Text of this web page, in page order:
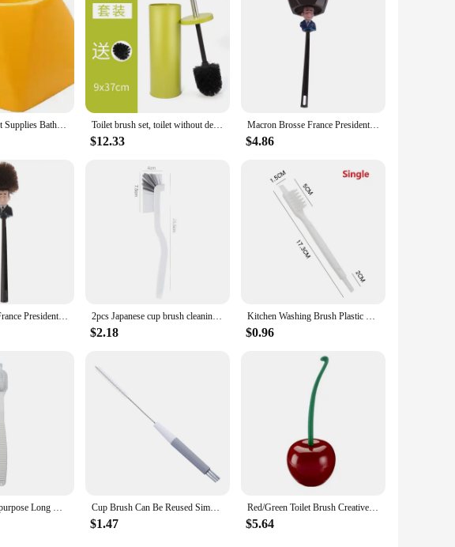
efficiency in mind. The ergonomic orange handle provides a comfortable grip,
to tackle stubborn stains and grime without snapping or losing their
or a cozy home bathroom.
The brushes are lightweight, allowing for easy maneuverability around the
grime but gentle enough not to scratch the porcelain surface. This
sparkling clean at all times.
large-scale vendor, these brushes are designed to withstand the rigors of
be used in a variety of settings, from hotels to restaurants to office buildings.
1PC Funny Toilet Supplies Bathroom Cleaning Tools WC Borstel Donald Trump Toilet Brush Base Home Hotel Bathroom QA 021 Toilet brush set, toilet without dead corners, toilet with soft bristle brush, long handle base cleaning brush, bathroom
$12.33
Macron Brosse France President WC Toilet Brush Toilet Brush Borstel
$4.86
Macron Brosse France President WC Toilet Brush Toilet Brush Borstel 2pcs Japanese cup brush cleaning crawfish brush soybean milk machine cleaning kitchen juicer cleaning multi-function cleaning br
$2.18
Kitchen Washing Brush Plastic Cleaning Soy Milk Maker Brush Kitchen Juicer Cleaning Artifact Juice Machine Cleaning Brush
$0.96
1/3/6PCS Multi-purpose Long Handle Brush Juicer Soy Milk Machine Wall Breaking Machine Brush Cup Inner Wall Cleaning Brush Cup Brush Can Be Reused Simple Orange Best Seller Grey High Demand Flexible Cleaning Brush Kitchen Tools Multifunctional Brush
$1.47
Red/Green Toilet Brush Creative Lovely Cherry Shape Lavatory Toilet Brush Holder Set Toilet Holder Bathroom Accessories
$5.64